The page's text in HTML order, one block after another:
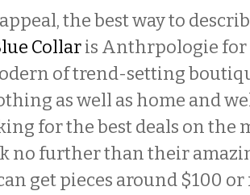
the best way to
Collaris Anthrpologie for
of trend-setting
as well as home and
for the best deals on the
no further than their
get pieces around $100 or